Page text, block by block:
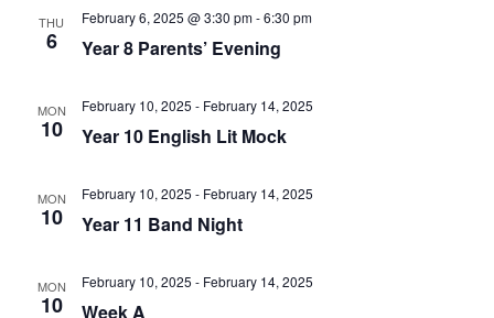
THU
6 Year 8 Parents’ Evening
February 6, 2025 @ 3:30 pm-6:30 pm
MON
10 Year 10 English Lit Mock
February 10, 2025 - February 14, 2025
MON
10 Year 11 Band Night
February 10, 2025 - February 14, 2025
MON
10 Week A
February 10, 2025 - February 14, 2025